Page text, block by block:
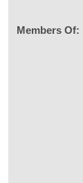
Members Of: